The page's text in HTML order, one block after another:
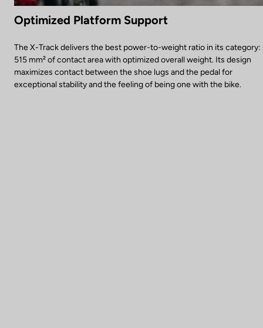
Optimized Platform Support
The X-Track delivers the best power-to-weight ratio in its category:
515 mm² of contact area with optimized overall weight. Its design
maximizes contact between the shoe lugs and the pedal for
exceptional stability and the feeling of being one with the bike.